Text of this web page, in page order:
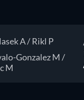
A / Rikl P
Gonzalez M /
M